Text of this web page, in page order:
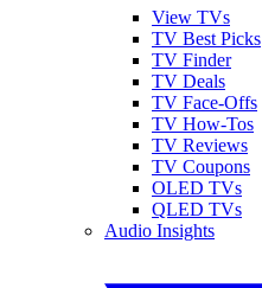
View TVs
TV Best Picks
TV Finder
TV Deals
TV Face-Offs
TV How-Tos
TV Reviews
TV Coupons
OLED TVs
QLED TVs
Audio Insights